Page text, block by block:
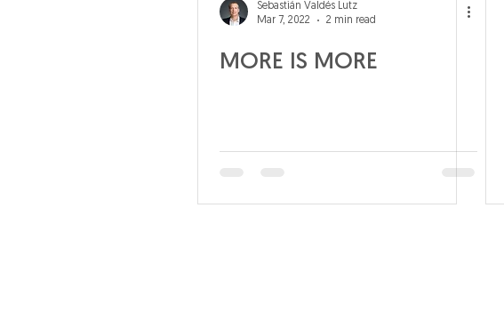
Sebastián Valdés Lutz
Mar 7, 2022
2 min read
MORE IS MORE